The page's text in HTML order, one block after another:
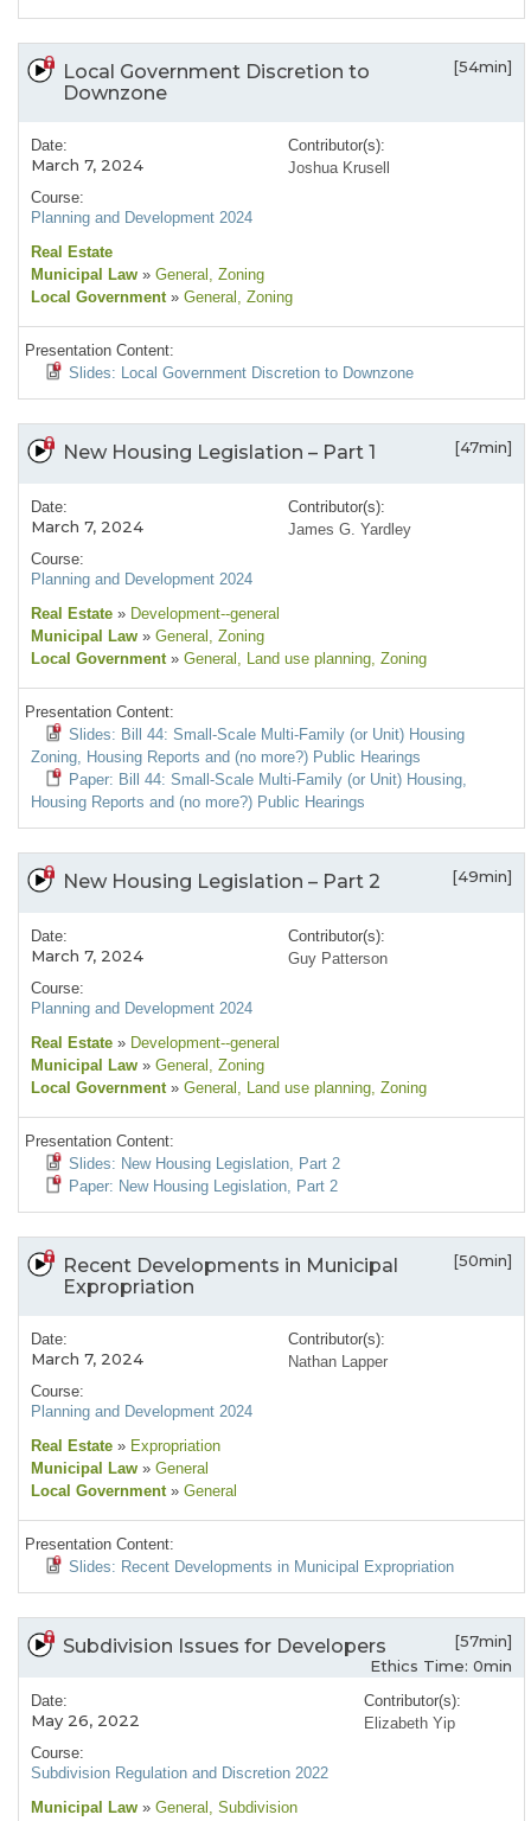
Local Government Discretion to
Downzone
[54min]
Date:
March 7, 2024
Course:
Planning and Development 2024
Contributor(s):
Joshua Krusell
Real Estate
Municipal Law » General , Zoning
Local Government » General , Zoning
Presentation Content:
Slides: Local Government Discretion to Downzone
New Housing Legislation – Part 1 [47min]
Date:
March 7, 2024
Course:
Planning and Development 2024
Contributor(s):
James G. Yardley
Real Estate » Development--general
Municipal Law » General , Zoning
Local Government » General , Land use planning, Zoning
Presentation Content:
Slides: Bill 44: Small-Scale Multi-Family (or Unit) Housing
Zoning, Housing Reports and (no more?) Public Hearings
Paper: Bill 44: Small-Scale Multi-Family (or Unit) Housing,
Housing Reports and (no more?) Public Hearings
New Housing Legislation – Part 2 [49min]
Date:
March 7, 2024
Course:
Planning and Development 2024
Contributor(s):
Guy Patterson
Real Estate » Development--general
Municipal Law » General , Zoning
Local Government » General , Land use planning, Zoning
Presentation Content:
Slides: New Housing Legislation, Part 2
Paper: New Housing Legislation, Part 2
Recent Developments in Municipal
Expropriation
[50min]
Date:
March 7, 2024
Course:
Planning and Development 2024
Contributor(s):
Nathan Lapper
Real Estate » Expropriation
Municipal Law » General
Local Government » General
Presentation Content:
Slides: Recent Developments in Municipal Expropriation
Subdivision Issues for Developers
[57min]
Ethics Time: 0min
Date:
May 26, 2022
Course:
Subdivision Regulation and Discretion 2022
Contributor(s):
Elizabeth Yip
Municipal Law » General , Subdivision